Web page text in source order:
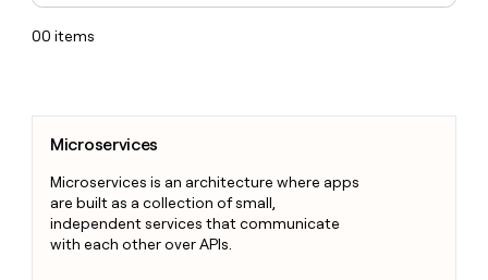
00 items
Microservices
Microservices is an architecture where apps
are built as a collection of small,
independent services that communicate
with each other over APIs.